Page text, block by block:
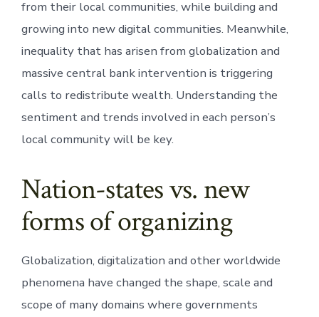
from their local communities, while building and
growing into new digital communities. Meanwhile,
inequality that has arisen from globalization and
massive central bank intervention is triggering
calls to redistribute wealth. Understanding the
sentiment and trends involved in each person’s
local community will be key.
Nation-states vs. new
forms of organizing
Globalization, digitalization and other worldwide
phenomena have changed the shape, scale and
scope of many domains where governments